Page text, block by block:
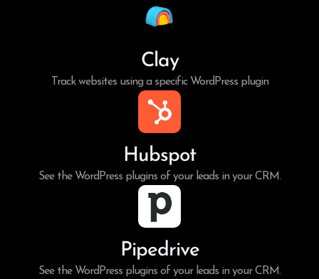
Clay
Track websites using a specific WordPress plugin
Hubspot
See the WordPress plugins of your leads in your CRM.
Pipedrive
See the WordPress plugins of your leads in your CRM.